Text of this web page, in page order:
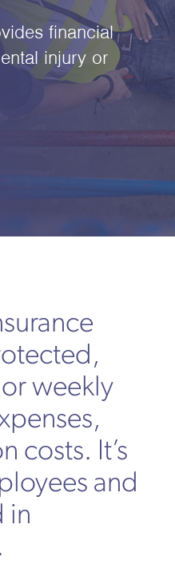
financial
injury or
weekly
costs. It’s
and
in